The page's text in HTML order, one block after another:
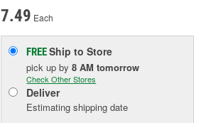
7.49 Each
FREEShip to Store
pick upby8 AM tomorrow
Check Other Stores
Deliver
Estimating shipping date